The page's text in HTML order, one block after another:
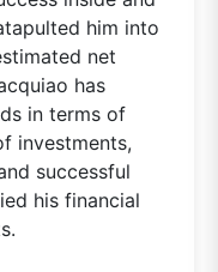
him into
net
has
in terms of
investments,
successful
his financial